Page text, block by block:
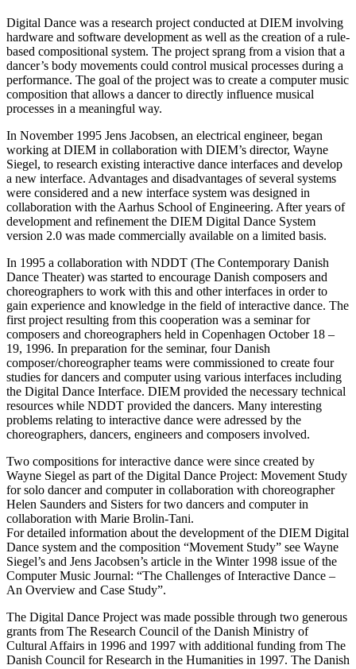
Digital Dance was a research project conducted at DIEM involving
hardware and software development as well as the creation of a rule-
based compositional system. The project sprang from a vision that a
dancer’s body movements could control musical processes during a
performance. The goal of the project was to create a computer music
composition that allows a dancer to directly influence musical
processes in a meaningful way.
In November 1995 Jens Jacobsen, an electrical engineer, began
working at DIEM in collaboration with DIEM’s director, Wayne
Siegel, to research existing interactive dance interfaces and develop
a new interface. Advantages and disadvantages of several systems
were considered and a new interface system was designed in
collaboration with the Aarhus School of Engineering. After years of
development and refinement the DIEM Digital Dance System
version 2.0 was made commercially available on a limited basis.
In 1995 a collaboration with NDDT (The Contemporary Danish
Dance Theater) was started to encourage Danish composers and
choreographers to work with this and other interfaces in order to
gain experience and knowledge in the field of interactive dance. The
first project resulting from this cooperation was a seminar for
composers and choreographers held in Copenhagen October 18 –
19, 1996. In preparation for the seminar, four Danish
composer/choreographer teams were commissioned to create four
studies for dancers and computer using various interfaces including
the Digital Dance Interface. DIEM provided the necessary technical
resources while NDDT provided the dancers. Many interesting
problems relating to interactive dance were adressed by the
choreographers, dancers, engineers and composers involved.
Two compositions for interactive dance were since created by
Wayne Siegel as part of the Digital Dance Project: Movement Study
for solo dancer and computer in collaboration with choreographer
Helen Saunders and Sisters for two dancers and computer in
collaboration with Marie Brolin-Tani.
For detailed information about the development of the DIEM Digital
Dance system and the composition “Movement Study” see Wayne
Siegel’s and Jens Jacobsen’s article in the Winter 1998 issue of the
Computer Music Journal: “The Challenges of Interactive Dance –
An Overview and Case Study”.
The Digital Dance Project was made possible through two generous
grants from The Research Council of the Danish Ministry of
Cultural Affairs in 1996 and 1997 with additional funding from The
Danish Council for Research in the Humanities in 1997. The Danish